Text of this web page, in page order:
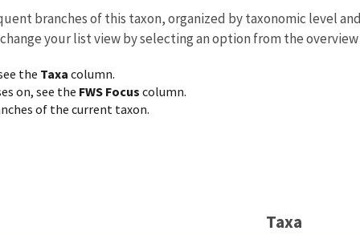
branches of this taxon, organized by taxonomic level
your list view by selecting an option from the
the Taxa column.
on, see the FWS Focus column.
of the current taxon.
Taxa